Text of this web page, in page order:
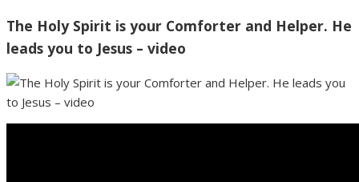
The Holy Spirit is your Comforter and Helper. He
leads you to Jesus – video